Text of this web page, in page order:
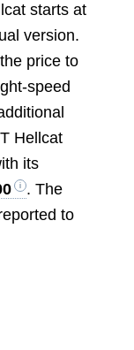
starts at
version.
price to
speed
Hellcat
its
. The
to